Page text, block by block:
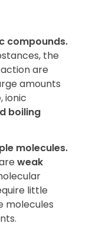
compounds.
the
are
amounts
ionic
boiling
molecules.
weak
little
molecules